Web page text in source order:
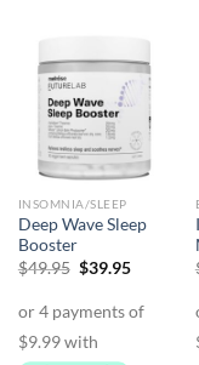
INSOMNIA/SLEEP
Deep Wave Sleep
Booster
$49.95 Original
price
$49.95.
$39.95Current
$39.95.